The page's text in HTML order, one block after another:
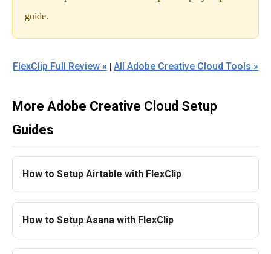
guide.
FlexClip Full Review » | All Adobe Creative Cloud Tools »
More Adobe Creative Cloud Setup
Guides
How to Setup Airtable with FlexClip
How to Setup Asana with FlexClip